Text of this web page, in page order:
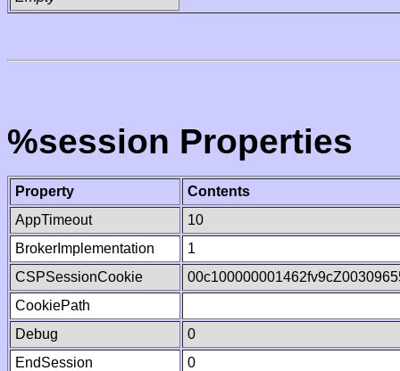
%session Properties
Property
Contents
AppTimeout
10
BrokerImplementation
1
CSPSessionCookie
CookiePath
Debug
0
EndSession
0